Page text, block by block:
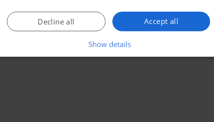
Accept all
Decline all
Show details